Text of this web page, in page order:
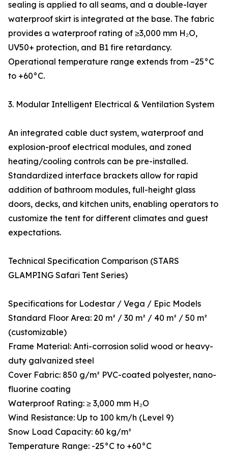
sealing is applied to all seams, and a double-layer
waterproof skirt is integrated at the base. The fabric
provides a waterproof rating of ≥3,000 mm H₂O,
UV50+ protection, and B1 fire retardancy.
Operational temperature range extends from –25°C
to +60°C.
3. Modular Intelligent Electrical & Ventilation System
An integrated cable duct system, waterproof and
explosion-proof electrical modules, and zoned
heating/cooling controls can be pre-installed.
Standardized interface brackets allow for rapid
addition of bathroom modules, full-height glass
doors, decks, and kitchen units, enabling operators to
customize the tent for different climates and guest
expectations.
Technical Specification Comparison (STARS
GLAMPING Safari Tent Series)
Specifications for Lodestar / Vega / Epic Models
Standard Floor Area: 20 m² / 30 m² / 40 m² / 50 m²
(customizable)
Frame Material: Anti-corrosion solid wood or heavy-
duty galvanized steel
Cover Fabric: 850 g/m² PVC-coated polyester, nano-
fluorine coating
Waterproof Rating: ≥ 3,000 mm H₂O
Wind Resistance: Up to 100 km/h (Level 9)
Snow Load Capacity: 60 kg/m²
Temperature Range: -25°C to +60°C